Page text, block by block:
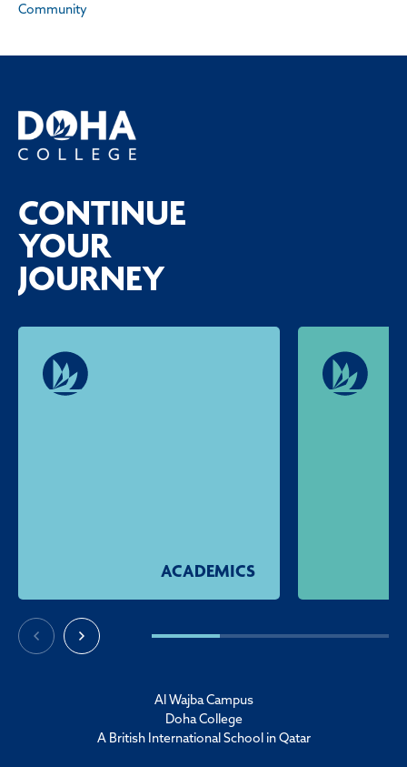
Community
CONTINUE
YOUR
JOURNEY
ACADEMICS
Al Wajba Campus
Doha College
A British International School in Qatar